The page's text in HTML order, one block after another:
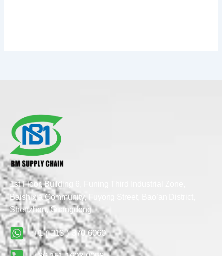
1st Floor, Building 6, Funing Third Industrial Zone,
Baishixia Community, Fuyong Street, Bao’an District,
Shenzhen, Guangdong
+1 ( 213 ) 370 6060